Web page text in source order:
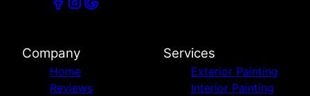
Company
Home
Reviews
Services
Exterior Painting
Interior Painting